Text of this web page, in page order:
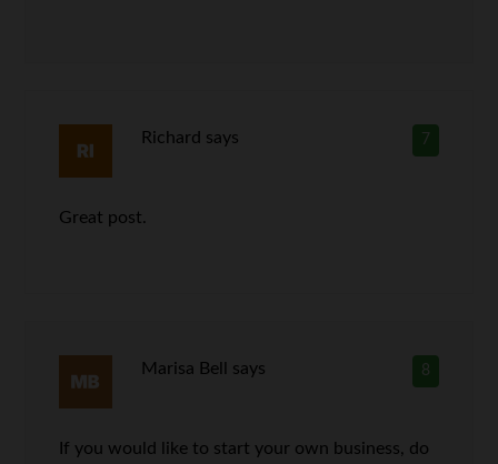
7
Richard says
Great post.
8
Marisa Bell says
If you would like to start your own business, do